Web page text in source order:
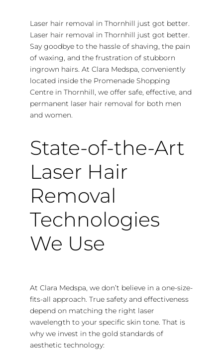
Laser hair removal in Thornhill just got better.
Laser hair removal in Thornhill just got better.
Say goodbye to the hassle of shaving, the pain
of waxing, and the frustration of stubborn
ingrown hairs. At Clara Medspa, conveniently
located inside the Promenade Shopping
Centre in Thornhill, we offer safe, effective, and
permanent laser hair removal for both men
and women.
State-of-the-Art
Laser Hair
Removal
Technologies
We Use
At Clara Medspa, we don’t believe in a one-size-
fits-all approach. True safety and effectiveness
depend on matching the right laser
wavelength to your specific skin tone. That is
why we invest in the gold standards of
aesthetic technology: